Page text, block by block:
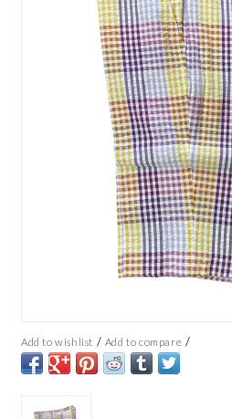
Add to wishlist / Add to compare /